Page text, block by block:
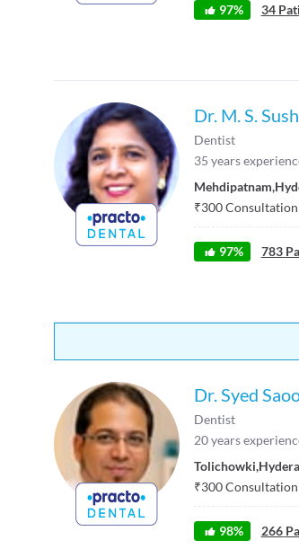
97% 34
Dr. M. S.
Dentist
35 years
Mehdipatnam,
₹300
97% 783
Dr. Syed
Dentist
20years
Tolichowki,
₹300
98% 266